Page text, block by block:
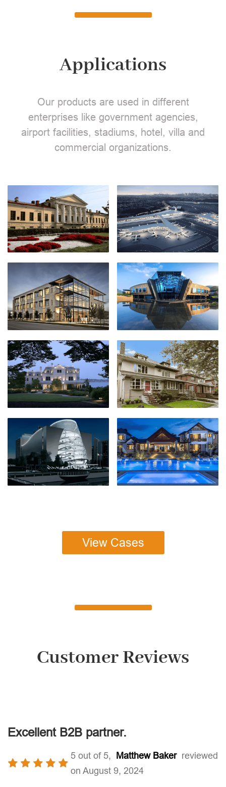
Applications
Our products are used in different
enterprises like government agencies,
airport facilities, stadiums, hotel, villa and
commercial organizations.
View Cases
Customer Reviews
Excellent B2B partner.
5 out of 5, Matthew Baker reviewed
on August 9, 2024